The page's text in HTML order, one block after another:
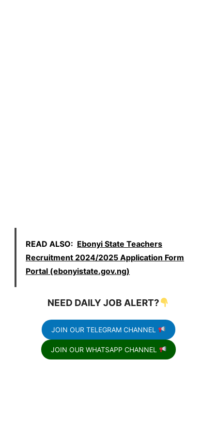
READ ALSO: Ebonyi State Teachers
Recruitment 2024/2025 Application Form
Portal (ebonyistate.gov.ng)
NEED DAILY JOB ALERT?
JOIN OUR TELEGRAM CHANNEL
JOIN OUR WHATSAPP CHANNEL